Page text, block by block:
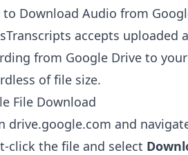
to Download Audio from
accepts
from Google Drive to
of file size.
File Download
drive.google.com and
click the file and select